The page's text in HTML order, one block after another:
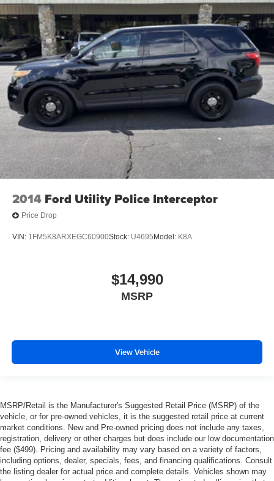
2014 Ford Utility Police Interceptor
Price Drop
VIN: 1FM5K8ARXEGC60900Stock: U4695 Model: K8A
$14,990
MSRP
View Vehicle
MSRP/Retail is the Manufacturer's Suggested Retail Price (MSRP) of the
vehicle, or for pre-owned vehicles, it is the suggested retail price at current
market conditions. New and Pre-owned pricing does not include any taxes,
registration, delivery or other charges but does include our low documentation
fee ($499). Pricing and availability may vary based on a variety of factors,
including options, dealer, specials, fees, and financing qualifications. Consult
the listing dealer for actual price and complete details. Vehicles shown may